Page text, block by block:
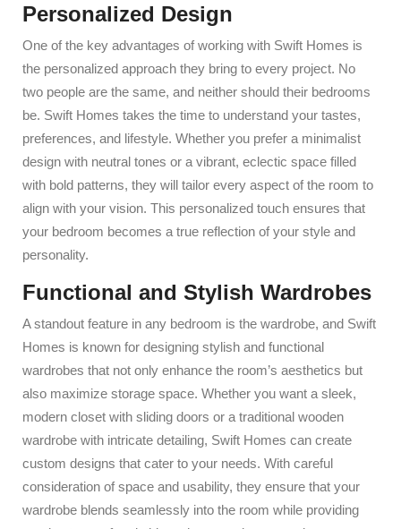
Personalized Design
One of the key advantages of working with Swift Homes is
the personalized approach they bring to every project. No
two people are the same, and neither should their bedrooms
be. Swift Homes takes the time to understand your tastes,
preferences, and lifestyle. Whether you prefer a minimalist
design with neutral tones or a vibrant, eclectic space filled
with bold patterns, they will tailor every aspect of the room to
align with your vision. This personalized touch ensures that
your bedroom becomes a true reflection of your style and
personality.
Functional and Stylish Wardrobes
A standout feature in any bedroom is the wardrobe, and Swift
Homes is known for designing stylish and functional
wardrobes that not only enhance the room’s aesthetics but
also maximize storage space. Whether you want a sleek,
modern closet with sliding doors or a traditional wooden
wardrobe with intricate detailing, Swift Homes can create
custom designs that cater to your needs. With careful
consideration of space and usability, they ensure that your
wardrobe blends seamlessly into the room while providing